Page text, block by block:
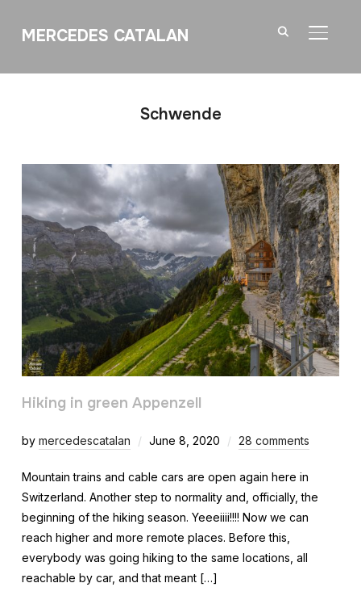
MERCEDES CATALAN
Schwende
Hiking in green Appenzell
by mercedescatalan June 8, 2020 28 comments
Mountain trains and cable cars are open again here in
Switzerland. Another step to normality and, officially, the
beginning of the hiking season. Yeeeiiii!!!! Now we can
reach higher and more remote places. Before this,
everybody was going hiking to the same locations, all
reachable by car, and that meant […]